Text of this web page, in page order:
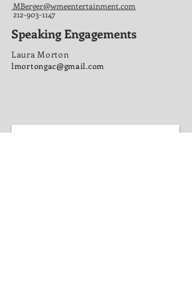
MBerger@wmeentertainment.com
212-903-1147
Speaking Engagements
Laura Morton
lmortongac@gmail.com